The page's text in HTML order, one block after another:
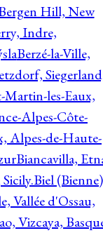
Hill, New
Indre,
Berzé-la-Ville,
Martin-les-Eaux,
Alpes-Côte-
Alpes-de-Haute-
Biancavilla,
Biel
Vallée d'Ossau,
Vizcaya,